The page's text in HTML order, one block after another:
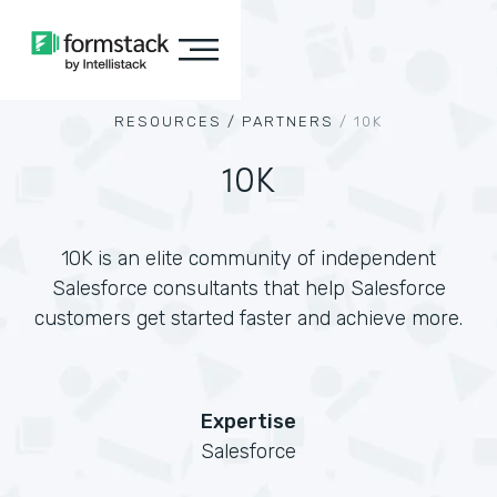
RESOURCES / PARTNERS / 10K
10K
10K is an elite community of independent
Salesforce consultants that help Salesforce
customers get started faster and achieve more.
Expertise
Salesforce